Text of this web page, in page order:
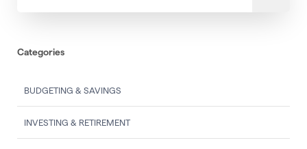
Categories
BUDGETING & SAVINGS
INVESTING & RETIREMENT